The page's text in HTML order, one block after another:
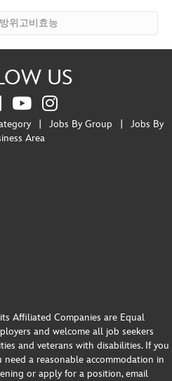
US
Jobs By Group
Jobs By
Area
Affiliated Companies are Equal
and welcome all job seekers
and veterans with disabilities. If you
need a reasonable accommodation in
or apply for a position, email